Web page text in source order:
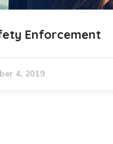
Enforcement
4, 2019